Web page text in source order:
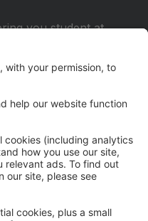
you student at
by creating an
account you can login
classes, contact us